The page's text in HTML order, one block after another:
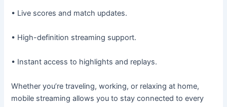
• Live scores and match updates.
• High-definition streaming support.
• Instant access to highlights and replays.
Whether you’re traveling, working, or relaxing at home,
mobile streaming allows you to stay connected to every